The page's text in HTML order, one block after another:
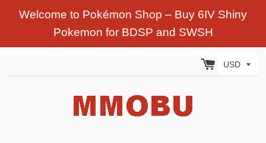
Welcome to Pokémon Shop – Buy 6IV Shiny
Pokemon for BDSP and SWSH